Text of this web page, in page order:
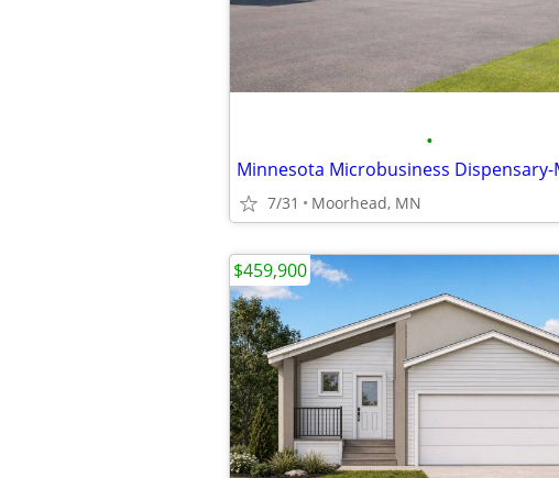
•
7/31 Moorhead, MN
$459,900